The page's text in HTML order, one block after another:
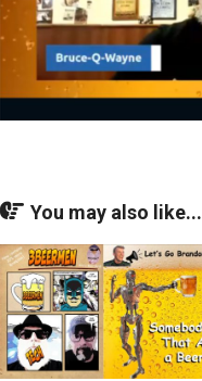
You may also like...